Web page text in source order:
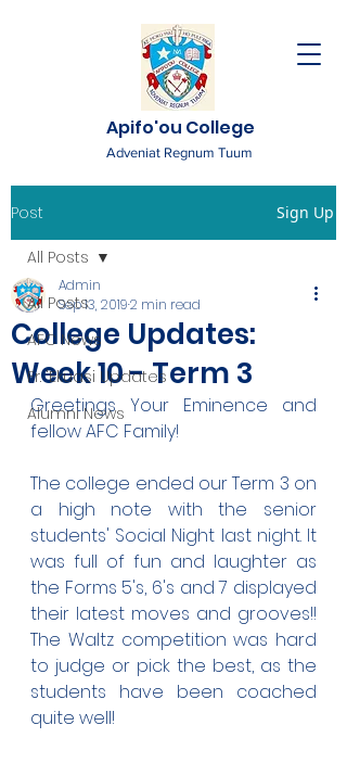
Apifo'ou College
Adveniat Regnum Tuum
Post Sign Up
All Posts
AFC News
Fr. 'Ekuasi Updates
Alumni News
All Posts
College Updates:
Week 10 - Term 3
Admin
Sep 13, 20192 min read
Greetings Your Eminence and
fellow AFC Family!
The college ended our Term 3 on
a high note with the senior
students' Social Night last night. It
was full of fun and laughter as
the Forms 5's, 6's and 7 displayed
their latest moves and grooves!!
The Waltz competition was hard
to judge or pick the best, as the
students have been coached
quite well!